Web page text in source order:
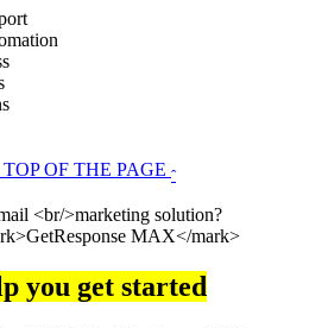
OF THE PAGE ˆ
you get started